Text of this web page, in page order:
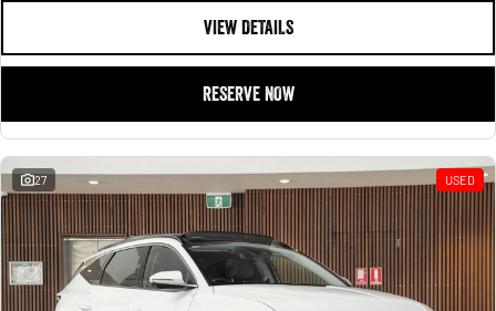
VIEW DETAILS
RESERVE NOW
27 USED